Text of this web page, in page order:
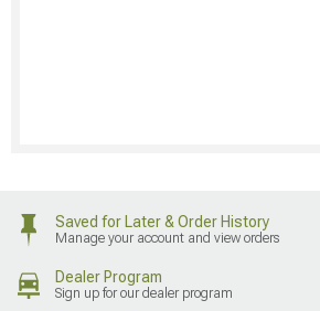
Saved for Later & Order History
Manage your account and view orders
Dealer Program
Sign up for our dealer program